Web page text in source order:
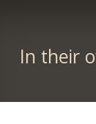
In their